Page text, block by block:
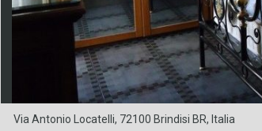
Via Antonio Locatelli, 72100 Brindisi BR, Italia